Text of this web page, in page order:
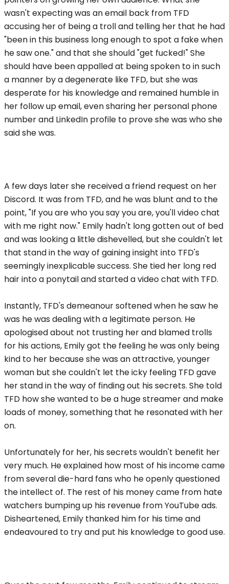
wasn't expecting was an email back from TFD
accusing her of being a troll and telling her that he had
"been in this business long enough to spot a fake when
he saw one." and that she should "get fucked!" She
should have been appalled at being spoken to in such
a manner by a degenerate like TFD, but she was
desperate for his knowledge and remained humble in
her follow up email, even sharing her personal phone
number and LinkedIn profile to prove she was who she
said she was.
A few days later she received a friend request on her
Discord. It was from TFD, and he was blunt and to the
point, "If you are who you say you are, you'll video chat
with me right now." Emily hadn't long gotten out of bed
and was looking a little dishevelled, but she couldn't let
that stand in the way of gaining insight into TFD's
seemingly inexplicable success. She tied her long red
hair into a ponytail and started a video chat with TFD.
Instantly, TFD's demeanour softened when he saw he
was he was dealing with a legitimate person. He
apologised about not trusting her and blamed trolls
for his actions, Emily got the feeling he was only being
kind to her because she was an attractive, younger
woman but she couldn't let the icky feeling TFD gave
her stand in the way of finding out his secrets. She told
TFD how she wanted to be a huge streamer and make
loads of money, something that he resonated with her
on.
Unfortunately for her, his secrets wouldn't benefit her
very much. He explained how most of his income came
from several die-hard fans who he openly questioned
the intellect of. The rest of his money came from hate
watchers bumping up his revenue from YouTube ads.
Disheartened, Emily thanked him for his time and
endeavoured to try and put his knowledge to good use.